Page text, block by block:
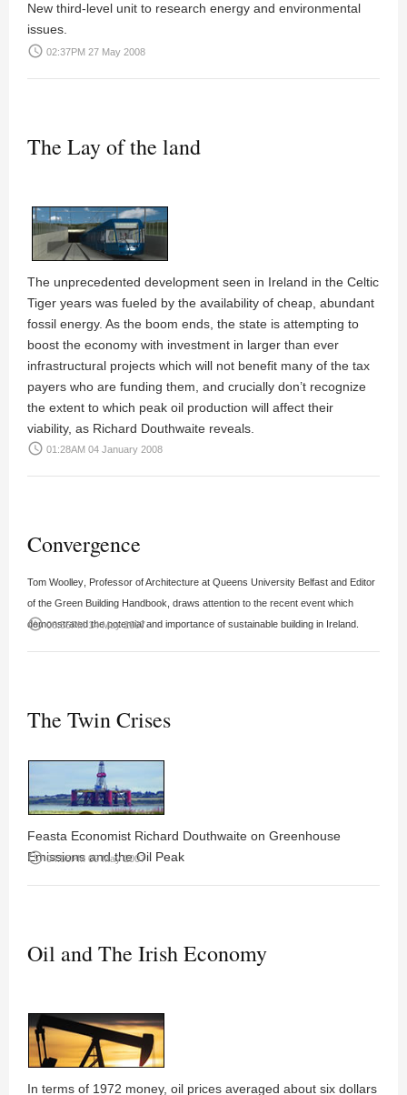
New third-level unit to research energy and environmental
issues.
access_time 02:37PM 27 May 2008
The Lay of the land
The unprecedented development seen in Ireland in the Celtic
Tiger years was fueled by the availability of cheap, abundant
fossil energy. As the boom ends, the state is attempting to
boost the economy with investment in larger than ever
infrastructural projects which will not benefit many of the tax
payers who are funding them, and crucially don’t recognize
the extent to which peak oil production will affect their
viability, as Richard Douthwaite reveals.
access_time 01:28AM 04 January 2008
Convergence
Tom Woolley , Professor of Architecture at Queens University Belfast and Editor
of the Green Building Handbook, draws attention to the recent event which
demonstrated the potential and importance of sustainable building in Ireland.
access_time 06:55PM 14 May 2007
The Twin Crises
Feasta Economist Richard Douthwaite on Greenhouse
Emissions and the Oil Peak
access_time 04:55PM 09 May 2007
Oil and The Irish Economy
In terms of 1972 money, oil prices averaged about six dollars